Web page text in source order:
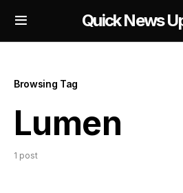
Quick News
Browsing Tag
Lumen
1 post